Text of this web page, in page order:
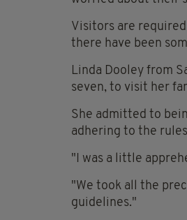
Visitors are
there have been
Linda Dooley from
seven, to visit her
She admitted to
adhering to the
"I was a little
"We took all the
guidelines."